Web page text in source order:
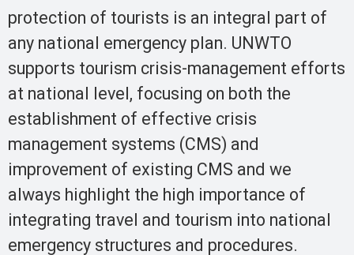
protection of tourists is an integral part of
any national emergency plan. UNWTO
supports tourism crisis-management efforts
at national level, focusing on both the
establishment of effective crisis
management systems (CMS) and
improvement of existing CMS and we
always highlight the high importance of
integrating travel and tourism into national
emergency structures and procedures.